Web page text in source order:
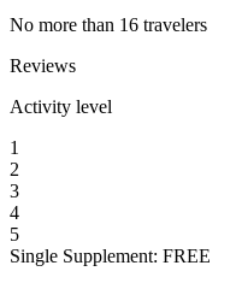
No more than 16 travelers
Reviews
Activity level
1
2
3
4
5
Single Supplement: FREE